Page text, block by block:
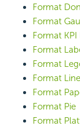
Format
Format
Format KPI
Format
Format
Format Line
Format
Format Pie
Format